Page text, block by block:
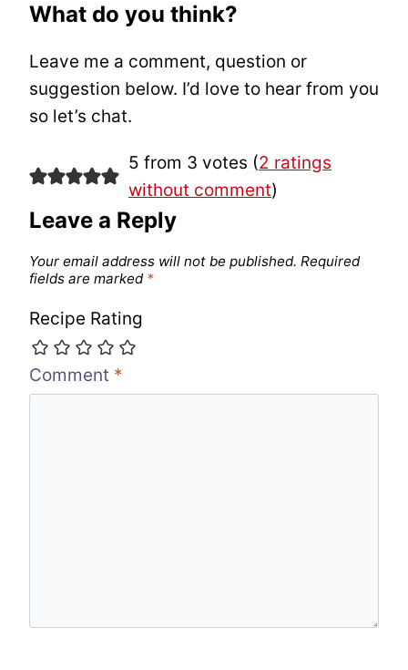
What do you think?
Leave me a comment, question or
suggestion below. I’d love to hear from you
so let’s chat.
5 from 3 votes (2 ratings
without comment)
Leave a Reply
Your email address will not be published. Required
fields are marked *
Recipe Rating
Comment *